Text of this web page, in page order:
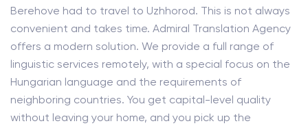
Berehove had to travel to Uzhhorod. This is not always
convenient and takes time. Admiral Translation Agency
offers a modern solution. We provide a full range of
linguistic services remotely, with a special focus on the
Hungarian language and the requirements of
neighboring countries. You get capital-level quality
without leaving your home, and you pick up the